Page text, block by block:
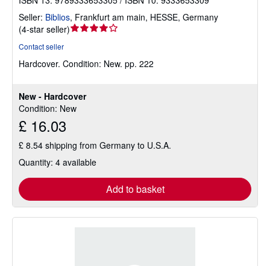
New - Hardcover
Condition: New
£ 16.03
£ 8.54 shipping from Germany to U.S.A.
Quantity: 4 available
Add to basket
Seller: Biblios, Frankfurt am main, HESSE, Germany
(4-star seller)Seller
out
stars
Contact seller
Hardcover. Condition: New. pp. 222